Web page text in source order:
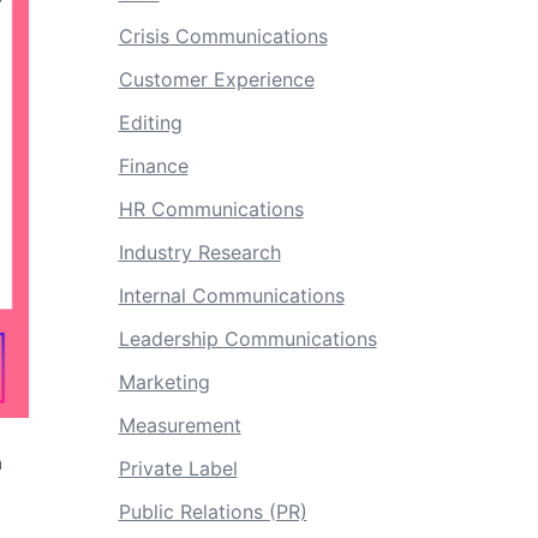
Crisis Communications
Customer Experience
Editing
Finance
HR Communications
Industry Research
Internal Communications
Leadership Communications
Marketing
Measurement
Private Label
Public Relations (PR)